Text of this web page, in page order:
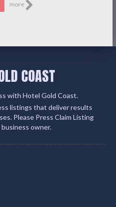
more
COAST
with Hotel Gold Coast.
listings that deliver results
Please Press Claim Listing
owner.